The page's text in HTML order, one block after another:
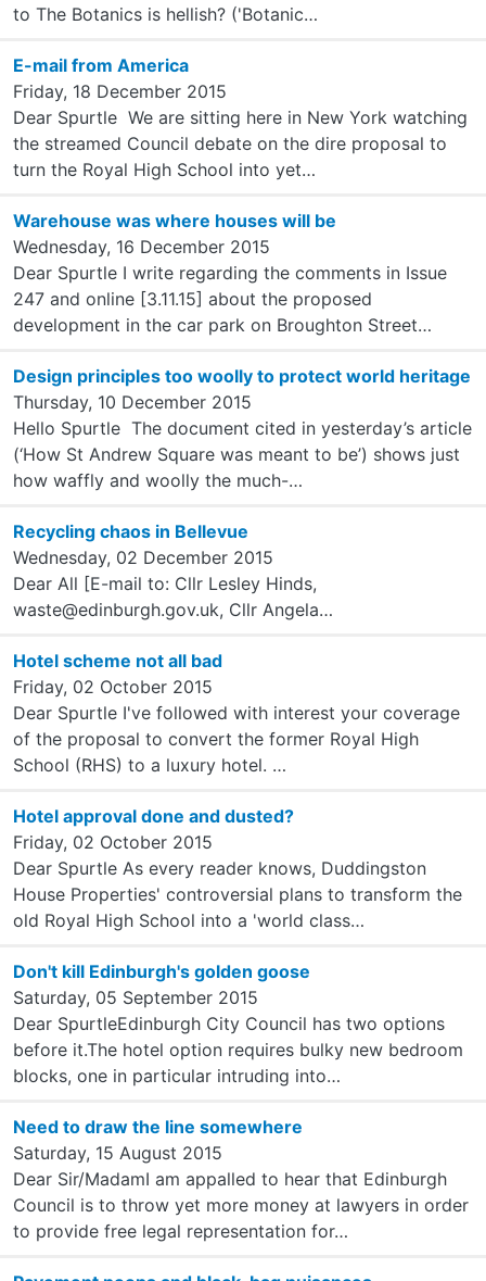
to The Botanics is hellish? ('Botanic…
E-mail from America
Friday, 18 December 2015
Dear Spurtle We are sitting here in New York watching
the streamed Council debate on the dire proposal to
turn the Royal High School into yet…
Warehouse was where houses will be
Wednesday, 16 December 2015
Dear Spurtle I write regarding the comments in Issue
247 and online [3.11.15] about the proposed
development in the car park on Broughton Street…
Design principles too woolly to protect world heritage
Thursday, 10 December 2015
Hello Spurtle The document cited in yesterday’s article
(‘How St Andrew Square was meant to be’) shows just
how waffly and woolly the much-…
Recycling chaos in Bellevue
Wednesday, 02 December 2015
Dear All [E-mail to: Cllr Lesley Hinds,
waste@edinburgh.gov.uk, Cllr Angela…
Hotel scheme not all bad
Friday, 02 October 2015
Dear Spurtle I've followed with interest your coverage
of the proposal to convert the former Royal High
School (RHS) to a luxury hotel. …
Hotel approval done and dusted?
Friday, 02 October 2015
Dear Spurtle As every reader knows, Duddingston
House Properties' controversial plans to transform the
old Royal High School into a 'world class…
Don't kill Edinburgh's golden goose
Saturday, 05 September 2015
Dear SpurtleEdinburgh City Council has two options
before it.The hotel option requires bulky new bedroom
blocks, one in particular intruding into…
Need to draw the line somewhere
Saturday, 15 August 2015
Dear Sir/MadamI am appalled to hear that Edinburgh
Council is to throw yet more money at lawyers in order
to provide free legal representation for…